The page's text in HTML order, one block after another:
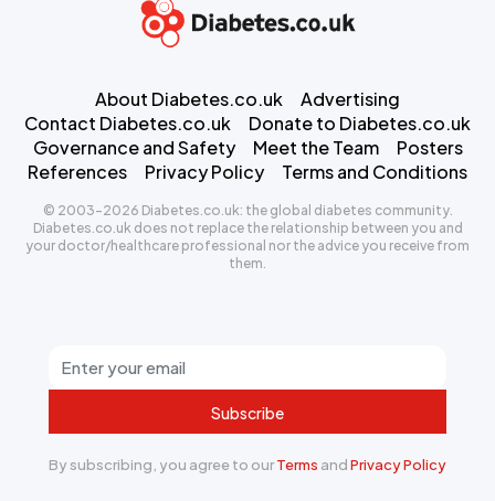
Subscribe
By subscribing, you agree to ourTerms andPrivacy Policy
About Diabetes.co.uk
Advertising
Contact Diabetes.co.uk
Donate to Diabetes.co.uk
Governance and Safety
Meet the Team
Posters
References
Privacy Policy Terms and Conditions
© 2003-2026 Diabetes.co.uk: the global diabetes community.
Diabetes.co.uk does not replace the relationship between you and
your doctor/healthcare professional nor the advice you receive from
them.